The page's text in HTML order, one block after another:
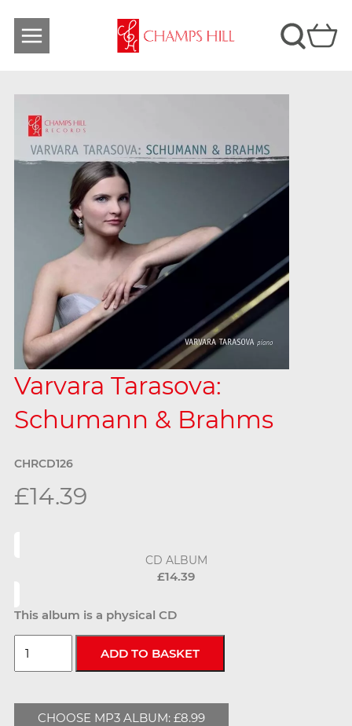
Varvara Tarasova:
Schumann & Brahms
CHRCD126
£14.39
CD ALBUM
£14.39
This album is a physical CD
CHOOSE MP3 ALBUM: £8.99